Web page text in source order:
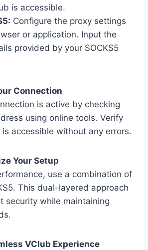
is accessible.
Configure the proxy settings
or application. Input the
provided by your SOCKS5
Connection
is active by checking
using online tools. Verify
is accessible without any errors.
Your Setup
use a combination of
This dual-layered approach
security while maintaining
VClub Experience